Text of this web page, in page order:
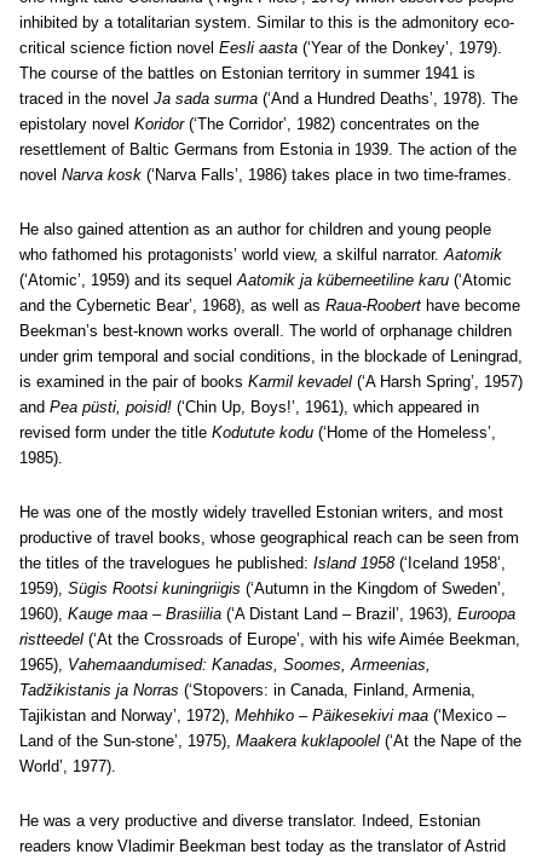
inhibited by a totalitarian system. Similar to this is the admonitory eco-
critical science fiction novel Eesli aasta (‘Year of the Donkey’, 1979).
The course of the battles on Estonian territory in summer 1941 is
traced in the novel Ja sada surma (‘And a Hundred Deaths’, 1978). The
epistolary novel Koridor(‘The Corridor’, 1982) concentrates on the
resettlement of Baltic Germans from Estonia in 1939. The action of the
novel Narva kosk (‘Narva Falls’, 1986) takes place in two time-frames.
He also gained attention as an author for children and young people
who fathomed his protagonists’ world view, a skilful narrator.Aatomik
(‘Atomic’, 1959) and its sequelAatomik ja küberneetiline karu (‘Atomic
and the Cybernetic Bear’, 1968), as well as Raua-Roobert have become
Beekman’s best-known works overall. The world of orphanage children
under grim temporal and social conditions, in the blockade of Leningrad,
is examined in the pair of books Karmil kevadel (‘A Harsh Spring’, 1957)
and Pea püsti, poisid! (‘Chin Up, Boys!’, 1961), which appeared in
revised form under the title Kodutute kodu (‘Home of the Homeless’,
1985).
He was one of the mostly widely travelled Estonian writers, and most
productive of travel books, whose geographical reach can be seen from
the titles of the travelogues he published: Island 1958(‘Iceland 1958’,
1959), Sügis Rootsi kuningriigis (‘Autumn in the Kingdom of Sweden’,
1960), Kauge maa – Brasiilia (‘A Distant Land – Brazil’, 1963), Euroopa
ristteedel (‘At the Crossroads of Europe’, with his wife Aimée Beekman,
1965), Vahemaandumised: Kanadas, Soomes, Armeenias,
Tadžikistanis ja Norras (‘Stopovers: in Canada, Finland, Armenia,
Tajikistan and Norway’, 1972), Mehhiko – Päikesekivi maa (‘Mexico –
Land of the Sun-stone’, 1975), Maakera kuklapoolel (‘At the Nape of the
World’, 1977).
He was a very productive and diverse translator. Indeed, Estonian
readers know Vladimir Beekman best today as the translator of Astrid